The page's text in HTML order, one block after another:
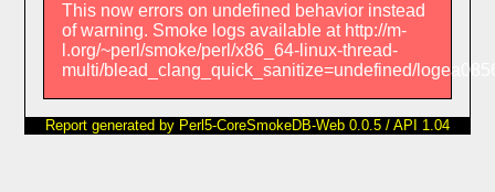
This now errors on undefined behavior instead
of warning. Smoke logs available at http://m-
l.org/~perl/smoke/perl/x86_64-linux-thread-
multi/blead_clang_quick_sanitize=undefined/
Report generated by Perl5-CoreSmokeDB-Web 0.0.5 / API 1.04